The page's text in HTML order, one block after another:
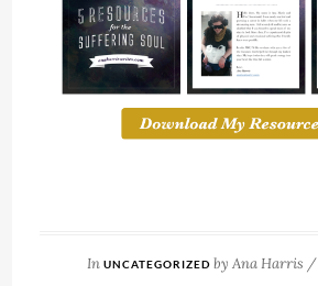
In UNCATEGORIZED by Ana Harris /